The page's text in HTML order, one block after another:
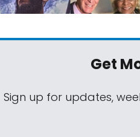
Get
Sign up for updates,